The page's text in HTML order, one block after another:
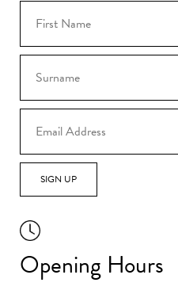
SIGN UP
Opening Hours